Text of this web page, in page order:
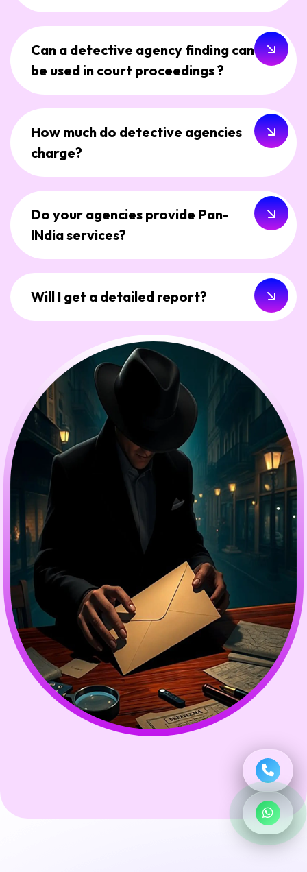
Can a detective agency finding can
be used in court proceedings ?
How much do detective agencies
charge?
Do your agencies provide Pan-
INdia services?
Will I get a detailed report?